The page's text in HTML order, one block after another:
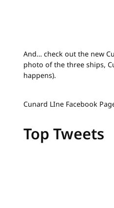
And… check out the new
photo of the three ships,
happens).
Cunard LIne Facebook
Top Tweets